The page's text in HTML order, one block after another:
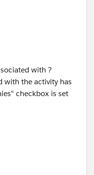
with ?
with the activity has
checkbox is set